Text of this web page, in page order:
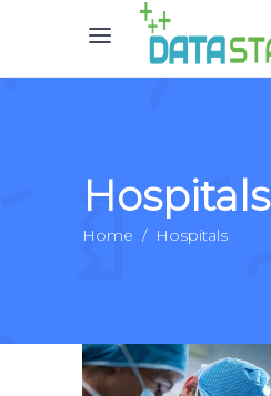
Hospitals
Home / Hospitals